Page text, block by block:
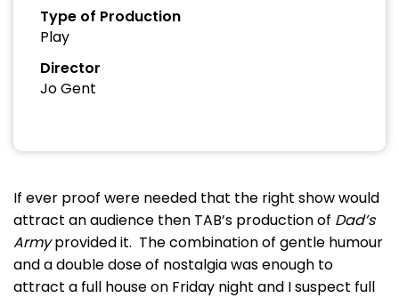
Type of Production
Play
Director
Jo Gent
If ever proof were needed that the right show would
attract an audience then TAB’s production of Dad’s
Armyprovided it. The combination of gentle humour
and a double dose of nostalgia was enough to
attract a full house on Friday night and I suspect full